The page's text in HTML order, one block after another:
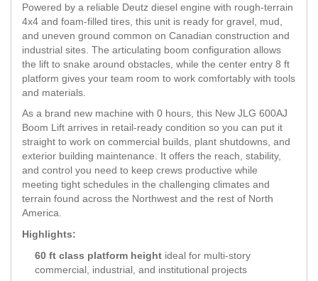
Powered by a reliable Deutz diesel engine with rough-terrain
4x4 and foam-filled tires, this unit is ready for gravel, mud,
and uneven ground common on Canadian construction and
industrial sites. The articulating boom configuration allows
the lift to snake around obstacles, while the center entry 8 ft
platform gives your team room to work comfortably with tools
and materials.
As a brand new machine with 0 hours, this New JLG 600AJ
Boom Lift arrives in retail-ready condition so you can put it
straight to work on commercial builds, plant shutdowns, and
exterior building maintenance. It offers the reach, stability,
and control you need to keep crews productive while
meeting tight schedules in the challenging climates and
terrain found across the Northwest and the rest of North
America.
Highlights:
60 ft class platform height ideal for multi-story
commercial, industrial, and institutional projects